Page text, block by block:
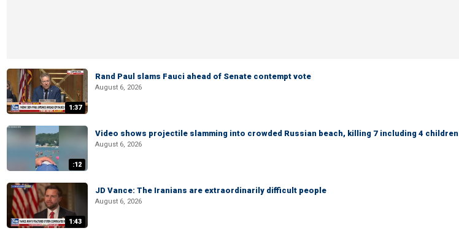
1:37
Rand Paul slams Fauci ahead of Senate contempt vote
August 6, 2026
:12
Video shows projectile slamming into crowded Russian beach, killing 7 including 4 children
August 6, 2026
1:43
JD Vance: The Iranians are extraordinarily difficult people
August 6, 2026